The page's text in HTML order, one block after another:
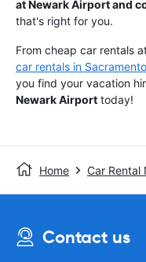
at Newark Airport and
that's right for you.
From cheap car rentals
car rentals in Sacramento
you find your vacation
Newark Airport today!
Home Car Rental
Contact us